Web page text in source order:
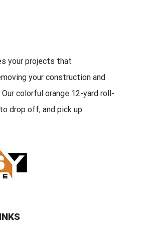
your projects that
your construction and
colorful orange 12-yard roll-
drop off, and pick up.